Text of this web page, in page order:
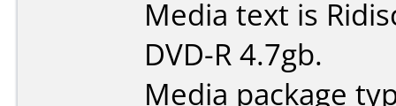
Media text is
DVD-R 4.7gb.
Media package